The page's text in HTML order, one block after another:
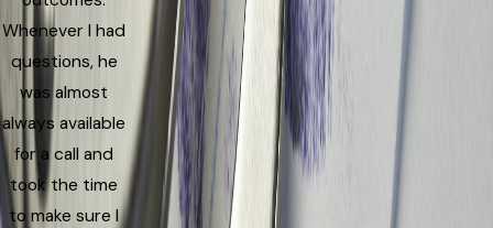
Whenever I had
questions, he
was almost
always available
for a call and
took the time
to make sure I